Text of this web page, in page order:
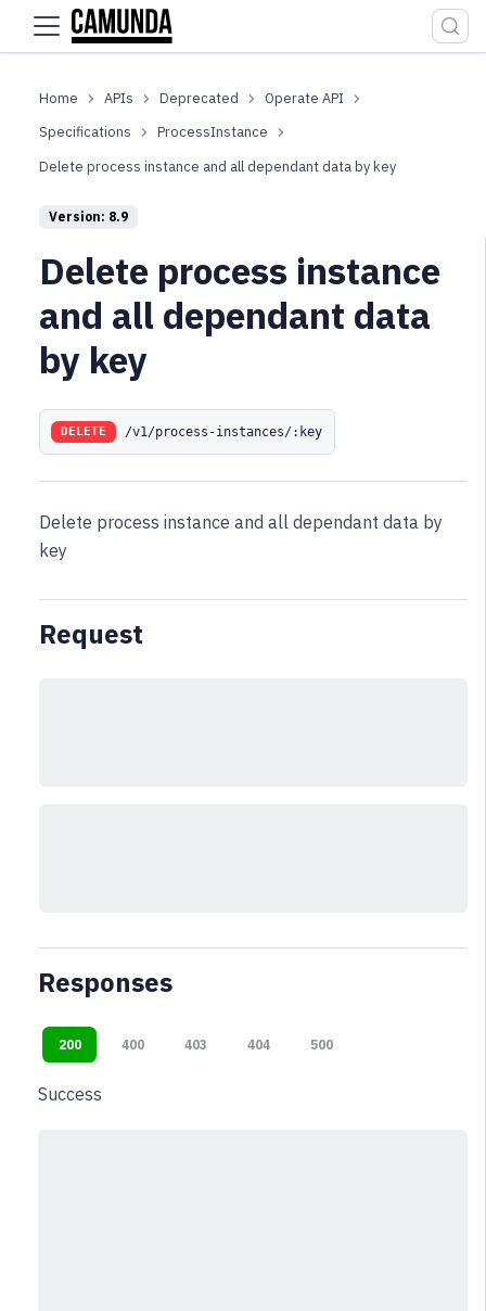
For the complete documentation index, see
APIs Deprecated
Operate API
Specifications
ProcessInstance
Delete process instance and all dependant data by key
Version: 8.9
Delete process instance
and all dependant data
by key
DELETE /v1/process-instances/:key
Delete process instance and all dependant data by
key
Request
Responses
200 400 403 404 500
Success